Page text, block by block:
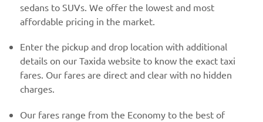
sedans to SUVs. We offer the lowest and most
affordable pricing in the market.
Enter the pickup and drop location with additional
details on our Taxida website to know the exact taxi
fares. Our fares are direct and clear with no hidden
charges.
Our fares range from the Economy to the best of